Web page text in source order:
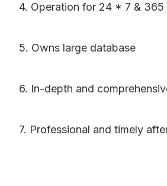
4. Operation for 24 * 7 & 365
5. Owns large database
6. In-depth and
7. Professional and timely